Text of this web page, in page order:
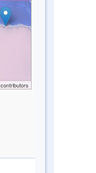
contributors